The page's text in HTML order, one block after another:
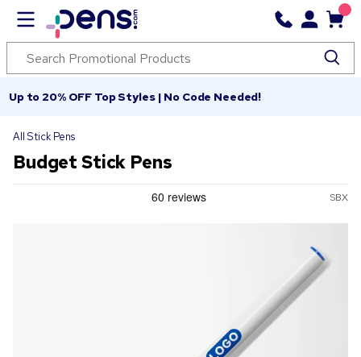
Up to 20% OFF Top Styles | No Code Needed!
All Stick Pens
Budget Stick Pens
SBX